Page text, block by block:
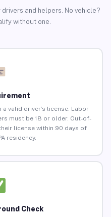
and helpers. No vehicle?
without one.
valid driver’s license. Labor
must be 18 or older. Out-of-
license within 90 days of
residency.
Check